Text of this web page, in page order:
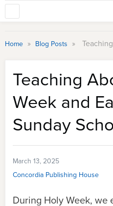
Home » Blog Posts » Teaching
Teaching
Week and
Sunday
March 13, 2025
Concordia Publishing House
During Holy Week, we